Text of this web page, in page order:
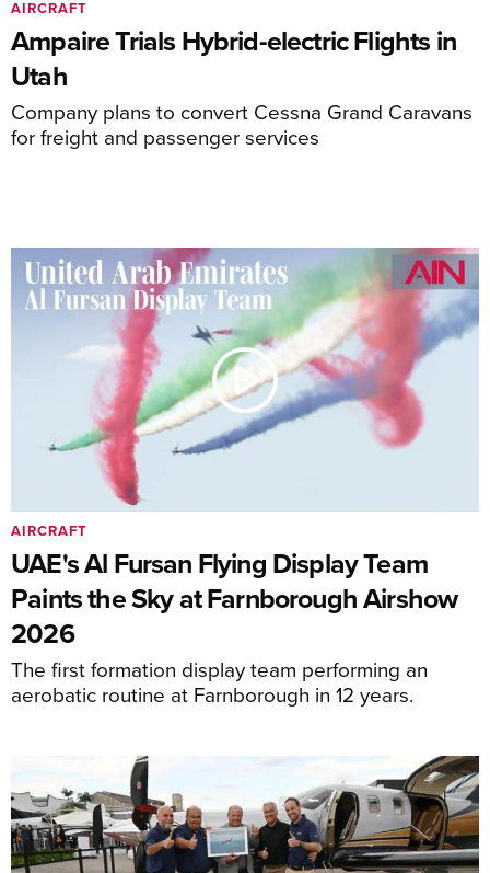
Ampaire Trials Hybrid-electric Flights in
Utah
Company plans to convert Cessna Grand Caravans
for freight and passenger services
AIRCRAFT
UAE's Al Fursan Flying Display Team
Paints the Sky at Farnborough Airshow
2026
The first formation display team performing an
aerobatic routine at Farnborough in 12 years.
AIRCRAFT